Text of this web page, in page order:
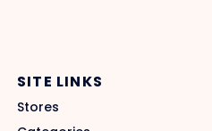
SITE LINKS
Stores